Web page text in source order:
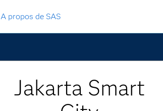
A propos de SAS
Jakarta Smart